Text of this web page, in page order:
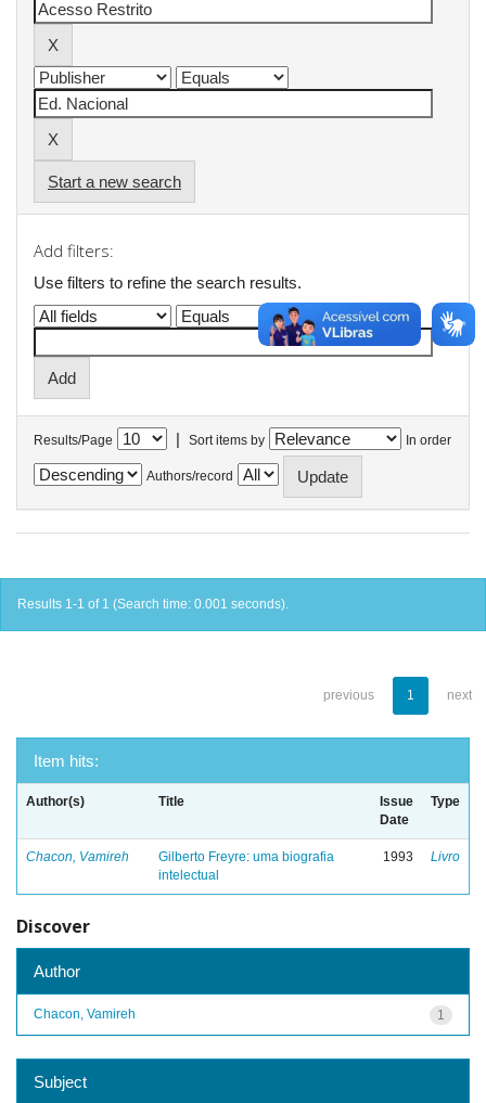
Start a new search
Add filters:
Use filters to refine the search results.
Results/Page | Sort items by In order
Authors/record
Results 1-1 of 1 (Search time: 0.001 seconds).
previous 1 next
Item hits:
Author(s) Title
Issue
Date
Type
Chacon, Vamireh
Gilberto Freyre: uma biografia
intelectual
1993 Livro
Discover
Author
1
Chacon, Vamireh
Subject